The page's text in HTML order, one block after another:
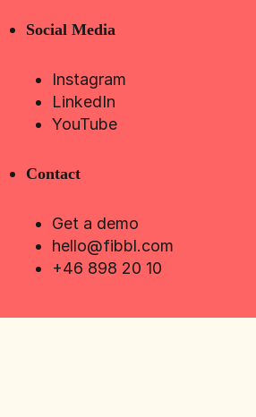
Social Media
Instagram
LinkedIn
YouTube
Contact
Get a demo
hello@fibbl.com
+46 898 20 10